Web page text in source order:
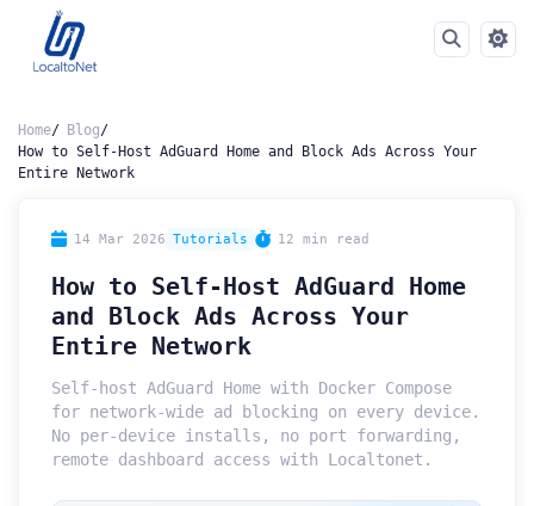
Home
Blog
How to Self-Host AdGuard Home and Block Ads Across Your
Entire Network
14 Mar 2026 Tutorials 12 min read
How to Self-Host AdGuard Home
and Block Ads Across Your
Entire Network
Self-host AdGuard Home with Docker Compose
for network-wide ad blocking on every device.
No per-device installs, no port forwarding,
remote dashboard access with Localtonet.